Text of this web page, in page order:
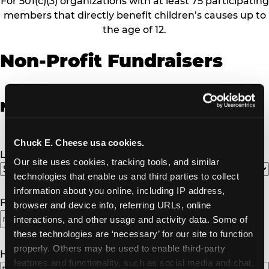
Chuck E. Cheese usa cookies.
Our site uses cookies, tracking tools, and similar
technologies that enable us and third parties to collect
information about you online, including IP address,
browser and device info, referring URLs, online
interactions, and other usage and activity data. Some of
these technologies are ‘necessary’ for our site to function
properly. Others may be used to enable third-party
features and functionality, such as social media and chat,
members that directly benefit children’s causes up to
the age of 12.
Non-Profit Fundraisers
Non-Profit Fundraiser Details
Location
Fundraiser Date(Required)
How Many Will Attend? (Required)